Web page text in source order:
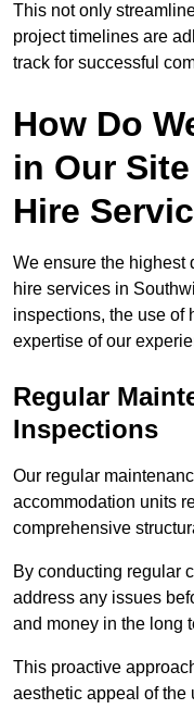
This not only
project timelines are
track for successful
How Do
in Our
Hire
We ensure the highest
hire services in
inspections, the use of
expertise of our
Regular
Inspections
Our regular
accommodation units
comprehensive
By conducting regular
address any issues
and money in the long
This proactive
aesthetic appeal of the